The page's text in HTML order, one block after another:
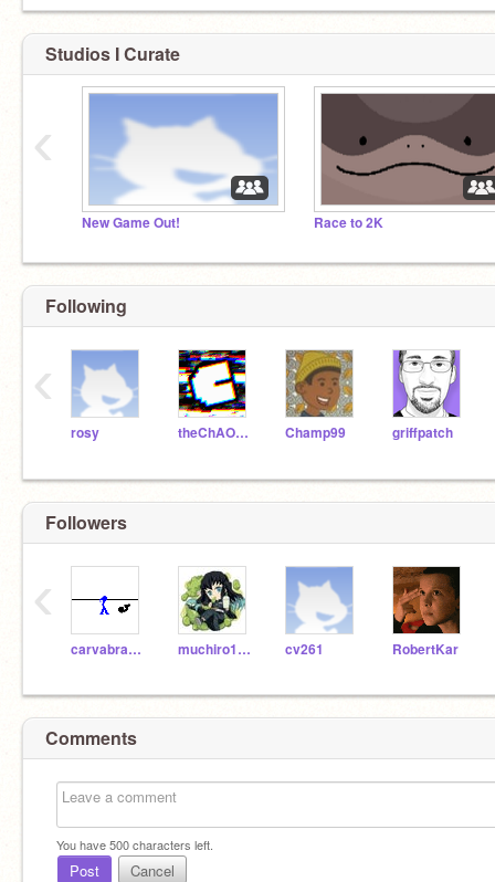
Studios I Curate
New Game Out! Race to 2K
‹
Following
rosy theChAOTiC Champ99 griffpatch
‹
Followers
carvabra000 muchiro12345 cv261 RobertKar
‹
Comments
You have500characters left.
Post Cancel